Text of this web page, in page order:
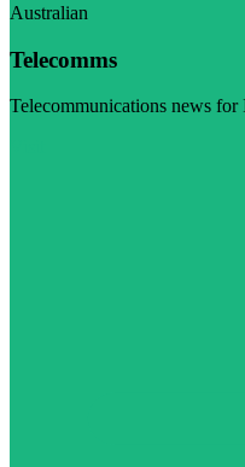
Australian
Telecomms
Telecommunications news